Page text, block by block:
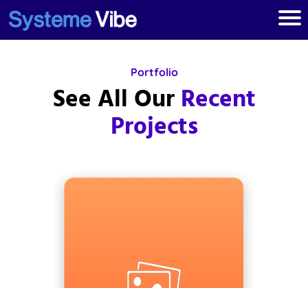
Portfolio
See All OurRecent
Projects